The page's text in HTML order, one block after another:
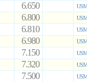
6.650
6.800
6.810
6.980
7.150
7.320
7.500